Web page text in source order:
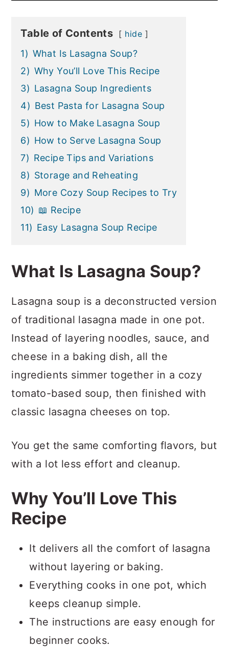
Table of Contents hide
1) What Is Lasagna Soup?
2) Why You’ll Love This Recipe
3) Lasagna Soup Ingredients
4) Best Pasta for Lasagna Soup
5) How to Make Lasagna Soup
6) How to Serve Lasagna Soup
7) Recipe Tips and Variations
8) Storage and Reheating
9) More Cozy Soup Recipes to Try
10) 📖 Recipe
11) Easy Lasagna Soup Recipe
What Is Lasagna Soup?
Lasagna soup is a deconstructed version
of traditional lasagna made in one pot.
Instead of layering noodles, sauce, and
cheese in a baking dish, all the
ingredients simmer together in a cozy
tomato-based soup, then finished with
classic lasagna cheeses on top.
You get the same comforting flavors, but
with a lot less effort and cleanup.
Why You’ll Love This
Recipe
It delivers all the comfort of lasagna
without layering or baking.
Everything cooks in one pot, which
keeps cleanup simple.
The instructions are easy enough for
beginner cooks.